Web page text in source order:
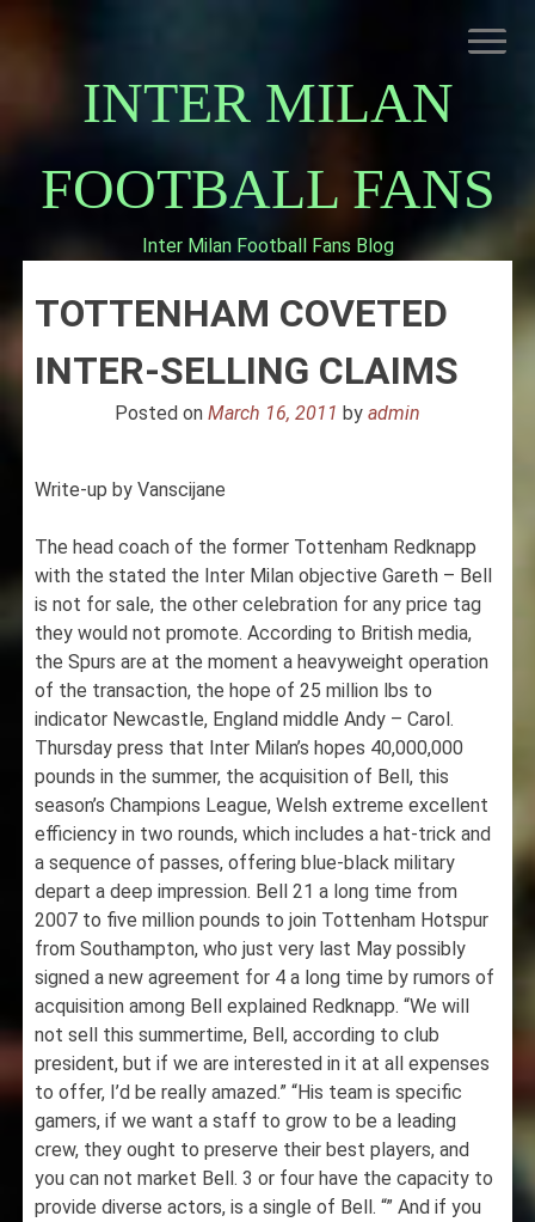
INTER MILAN
FOOTBALL FANS
Inter Milan Football Fans Blog
ABOUT INTERNAZIONALE
INTER MILAN
TOTTENHAM COVETED
INTER-SELLING CLAIMS
Posted on March 16, 2011 by admin
Write-up by Vanscijane
The head coach of the former Tottenham Redknapp
with the stated the Inter Milan objective Gareth – Bell
is not for sale, the other celebration for any price tag
they would not promote. According to British media,
the Spurs are at the moment a heavyweight operation
of the transaction, the hope of 25 million lbs to
indicator Newcastle, England middle Andy – Carol.
Thursday press that Inter Milan’s hopes 40,000,000
pounds in the summer, the acquisition of Bell, this
season’s Champions League, Welsh extreme excellent
efficiency in two rounds, which includes a hat-trick and
a sequence of passes, offering blue-black military
depart a deep impression. Bell 21 a long time from
2007 to five million pounds to join Tottenham Hotspur
from Southampton, who just very last May possibly
signed a new agreement for 4 a long time by rumors of
acquisition among Bell explained Redknapp. “We will
not sell this summertime, Bell, according to club
president, but if we are interested in it at all expenses
to offer, I’d be really amazed.” “His team is specific
gamers, if we want a staff to grow to be a leading
crew, they ought to preserve their best players, and
you can not market Bell. 3 or four have the capacity to
provide diverse actors, is a single of Bell. “” And if you